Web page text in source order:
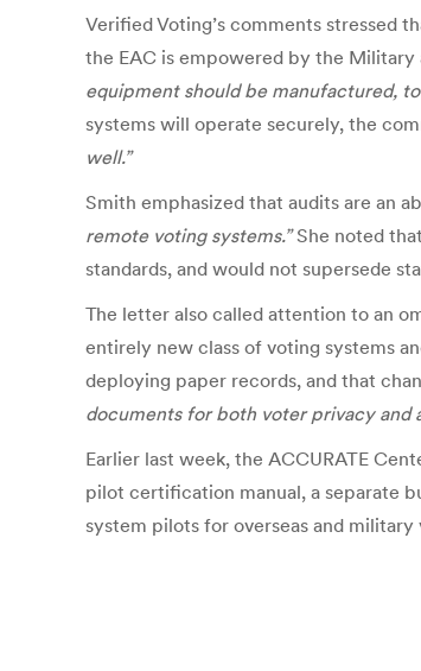
Verified Voting’s comments stressed
the EAC is empowered by the Military
equipment should be manufactured,
systems will operate securely, the
well.”
Smith emphasized that audits are an
remote voting systems.”She noted
standards, and would not supersede
The letter also called attention to an
entirely new class of voting systems
deploying paper records, and that
documents for both voter privacy and
Earlier last week, the ACCURATE
pilot certification manual, a separate
system pilots for overseas and military